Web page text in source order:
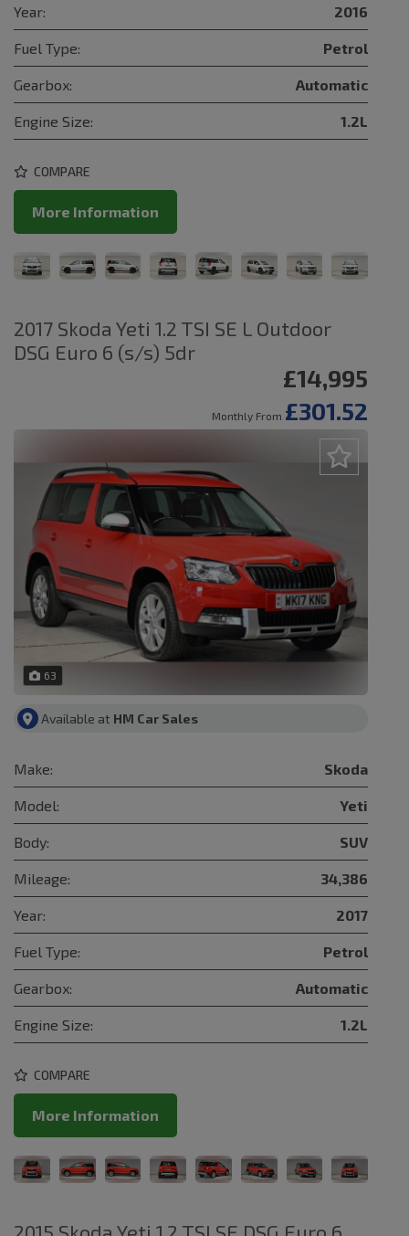
Year: 2016
Fuel Type: Petrol
Gearbox: Automatic
Engine Size: 1.2L
COMPARE
More Information
2017 Skoda Yeti 1.2 TSI SE L Outdoor
DSG Euro 6 (s/s) 5dr
£14,995
Monthly From £301.52
63
Available at HM Car Sales
Make: Skoda
Model: Yeti
Body: SUV
Mileage: 34,386
Year: 2017
Fuel Type: Petrol
Gearbox: Automatic
Engine Size: 1.2L
COMPARE
More Information